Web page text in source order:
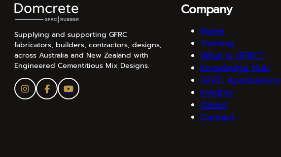
Supplying and supporting GFRC
fabricators, builders, contractors, designs,
across Australia and New Zealand with
Engineered Cementitious Mix Designs.
Company
Home
Training
What is GFRC?
Knowledge Hub
GFRC Applications
Insights
About
Contact